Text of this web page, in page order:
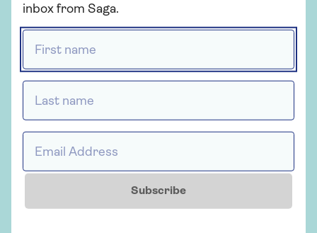
inbox from Saga.
Subscribe
Medical claims
personal touch. Find out about
medical claims with Saga
PRODUCT
support